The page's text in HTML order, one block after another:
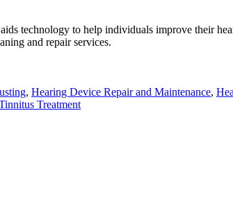
technology to help individuals improve their
and repair services.
, Hearing Device Repair and Maintenance,
Treatment